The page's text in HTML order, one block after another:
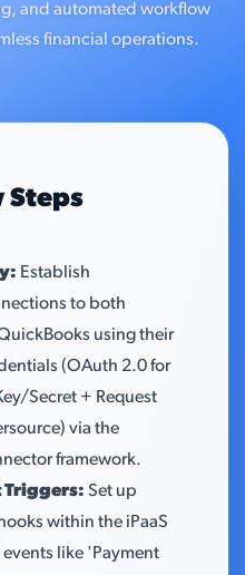
and automated workflow
financial operations.
Steps
Establish
to both
using their
(OAuth 2.0 for
Secret + Request
via the
framework.
Triggers: Set up
within the iPaaS
like 'Payment